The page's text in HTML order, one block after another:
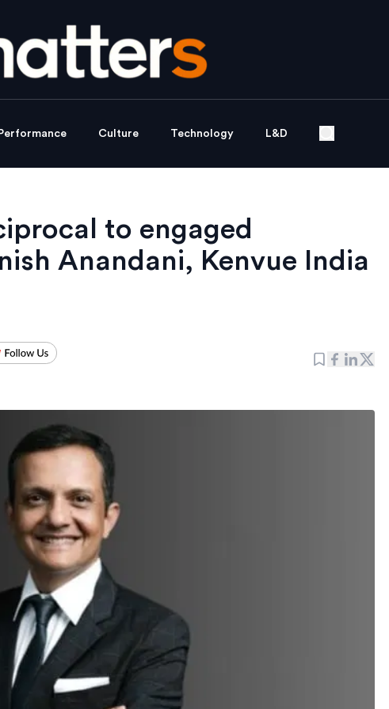
Culture Technology L&D
to engaged
Anandani, Kenvue India